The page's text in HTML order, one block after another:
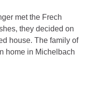
met the Frech
they decided on
house. The family of
home in Michelbach